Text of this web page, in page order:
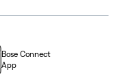
Bose Connect
App